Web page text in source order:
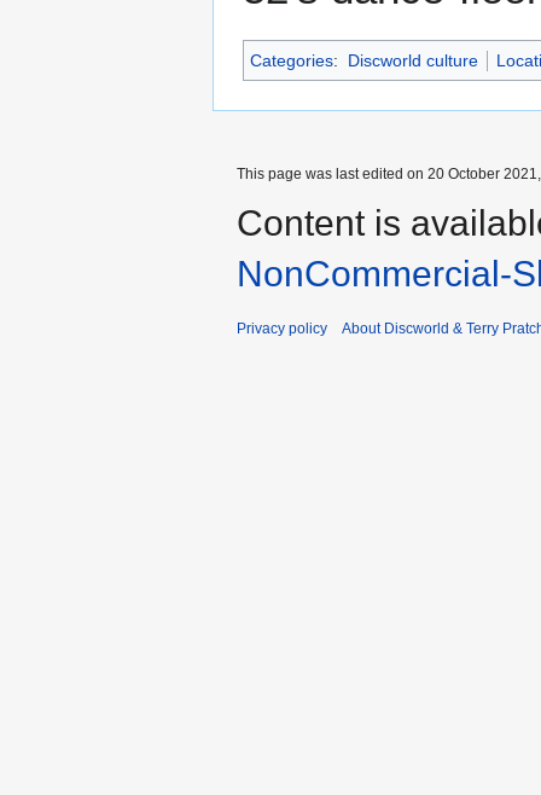
Categories: Discworld culture
This page was last edited on 20 October
Content is
NonCommercial-
Privacy policy About Discworld & Terry